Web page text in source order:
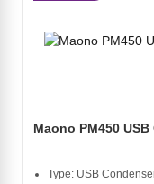
Maono PM450
Type: USB